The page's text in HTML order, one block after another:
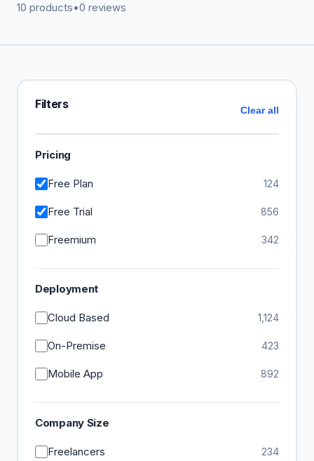
10 products•0 reviews
Filters Clear all
Pricing
Free Plan 124
Free Trial 856
Freemium 342
Deployment
Cloud Based 1,124
On-Premise 423
Mobile App 892
Company Size
Freelancers 234